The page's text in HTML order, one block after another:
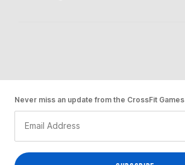
Never miss an update from the CrossFit Games